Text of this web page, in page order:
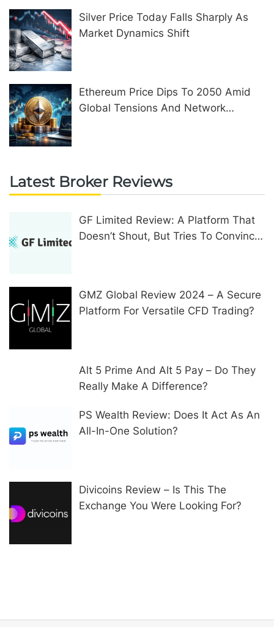
Silver Price Today Falls Sharply As
Market Dynamics Shift
Ethereum Price Dips To 2050 Amid
Global Tensions And Network
Latest Broker Reviews
GF Limited Review: A Platform That
Doesn’t Shout, But Tries To Convince
GMZ Global Review 2024 – A Secure
Platform For Versatile CFD Trading?
Alt 5 Prime And Alt 5 Pay – Do They
Really Make A Difference?
PS Wealth Review: Does It Act As An
All-In-One Solution?
Divicoins Review – Is This The
Exchange You Were Looking For?